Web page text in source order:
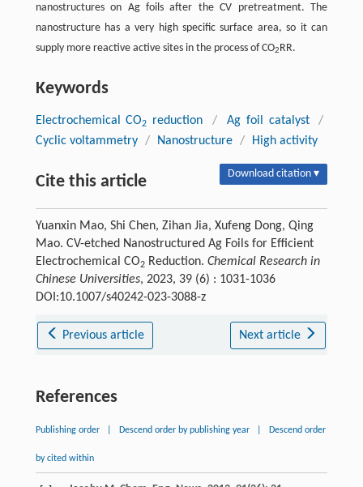
nanostructures on Ag foils after the CV pretreatment. The
nanostructure has a very high specific surface area, so it can
supply more reactive active sites in the process of CO2 RR.
Keywords
Electrochemical CO2 reduction / Ag foil catalyst
/
Cyclic voltammetry / Nanostructure / High activity
Cite this article Download citation ▾
Yuanxin Mao, Shi Chen, Zihan Jia, Xufeng Dong, Qing
Mao. CV-etched Nanostructured Ag Foils for Efficient
Electrochemical CO2Reduction. Chemical Research in
Chinese Universities, 2023, 39 (6) : 1031-1036
DOI:10.1007/s40242-023-3088-z
Previous article Next article
References
Publishing order Descend order by publishing year Descend order
by cited within